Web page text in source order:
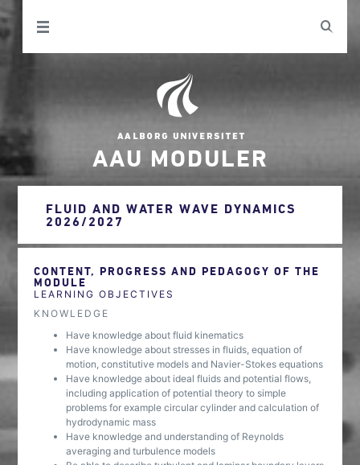
AAU MODULER
FLUID AND WATER WAVE DYNAMICS
2026/2027
CONTENT, PROGRESS AND PEDAGOGY OF THE
MODULE
LEARNING OBJECTIVES
KNOWLEDGE
Have knowledge about fluid kinematics
Have knowledge about stresses in fluids, equation of
motion, constitutive models and Navier-Stokes equations
Have knowledge about ideal fluids and potential flows,
including application of potential theory to simple
problems for example circular cylinder and calculation of
hydrodynamic mass
Have knowledge and understanding of Reynolds
averaging and turbulence models